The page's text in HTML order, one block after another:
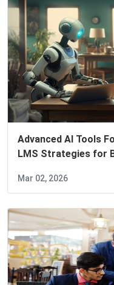
Advanced AI Tools
LMS Strategies for
Mar 02, 2026